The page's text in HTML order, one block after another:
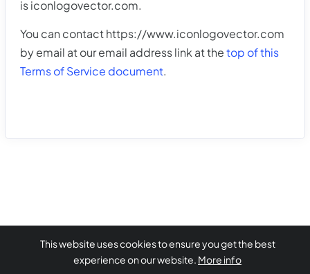
is iconlogovector.com.
You can contact https://www.iconlogovector.com
by email at our email address link at thetop of this
Terms of Service document.
This website uses cookies to ensure you get the best
experience on our website. More info